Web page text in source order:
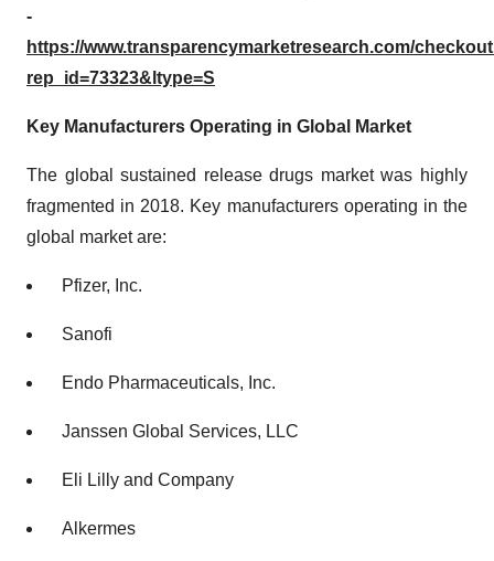
-
https://www.transparencymarketresearch.com/
rep_id=73323&ltype=S
Key Manufacturers Operating in Global Market
The global sustained release drugs market was highly
fragmented in 2018. Key manufacturers operating in the
global market are:
Pfizer, Inc.
Sanofi
Endo Pharmaceuticals, Inc.
Janssen Global Services, LLC
Eli Lilly and Company
Alkermes